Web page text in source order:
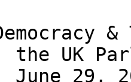
&
the UK
29,